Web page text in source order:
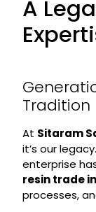
A
Tradition
At Sitaram
it’s our
enterprise
resin trade
processes,